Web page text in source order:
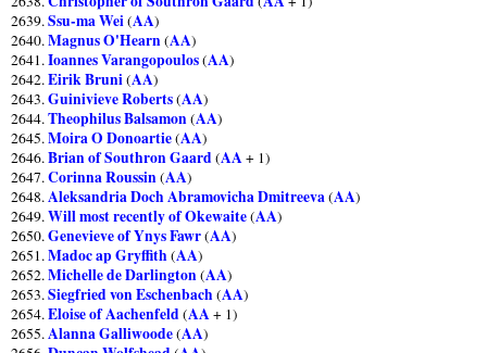
2639.Ssu-ma Wei(AA)
2640.Magnus O'Hearn(AA)
2641.Ioannes Varangopoulos(AA)
2642.Eirik Bruni(AA)
2643.Guinivieve Roberts(AA)
2644.Theophilus Balsamon(AA)
2645.Moira O Donoartie(AA)
2646.Brian of Southron Gaard(AA+ 1)
2647.Corinna Roussin(AA)
2648.Aleksandria Doch Abramovicha Dmitreeva(AA)
2649.Will most recently of Okewaite(AA)
2650.Genevieve of Ynys Fawr(AA)
2651.Madoc ap Gryffith (AA)
2652.Michelle de Darlington(AA)
2653.Siegfried von Eschenbach (AA)
2654.Eloise of Aachenfeld(AA+ 1)
2655.Alanna Galliwoode(AA)